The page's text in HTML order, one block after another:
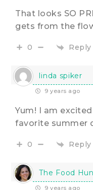
That looks SO
gets from the
0 Reply
linda spiker
9 years ago
Yum! I am
favorite summer
0 Reply
The Food
9 years ago